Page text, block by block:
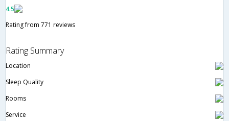
4.5
Rating from 771 reviews
Rating Summary
Location
Sleep Quality
Rooms
Service